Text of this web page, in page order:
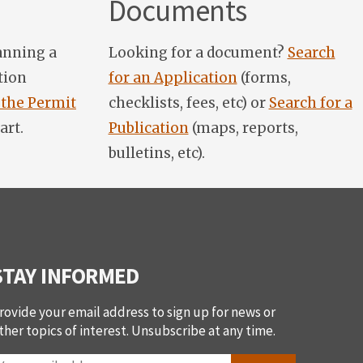
a
Permit
Documents
Looking for a document? Search
for an Application(forms,
checklists, fees, etc) or Search for a
Publication(maps, reports,
bulletins, etc).
INFORMED
your email address to sign up for news or
topics of interest. Unsubscribe at any time.